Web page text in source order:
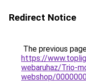
Redirect Notice
The previous
https://
webaruhaz/Trio-
webshop/